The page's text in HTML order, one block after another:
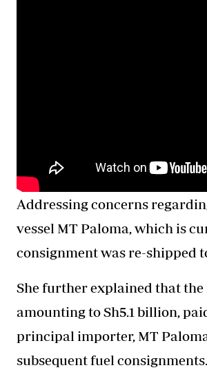
Addressing concerns
vessel MT Paloma, which is
consignment was re-shipped
She further explained that the
amounting to Sh5.1 billion,
principal importer, MT
subsequent fuel consignments.